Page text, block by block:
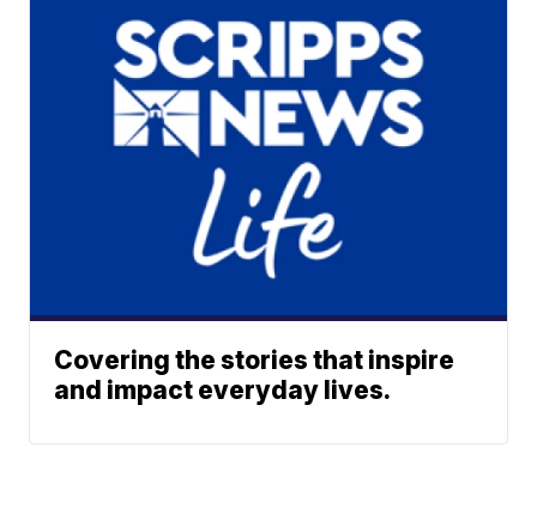
Covering the stories that inspire
and impact everyday lives.